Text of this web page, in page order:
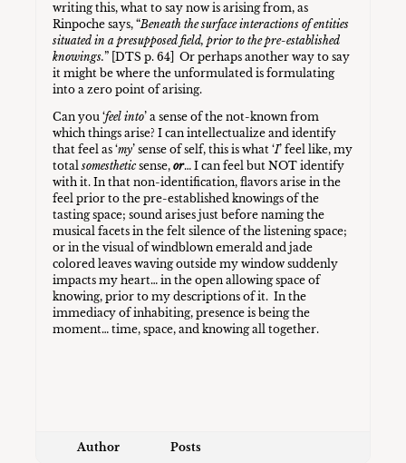
writing this, what to say now is arising from, as
Rinpoche says, “Beneath the surface interactions of entities
situated in a presupposed field, prior to the pre-established
knowings.” [DTS p. 64] Or perhaps another way to say
it might be where the unformulated is formulating
into a zero point of arising.
Can you ‘feel into’ a sense of the not-known from
which things arise? I can intellectualize and identify
that feel as ‘my’ sense of self, this is what ‘I’ feel like, my
totalsomesthetic sense,or… I can feel but NOT identify
with it. In that non-identification, flavors arise in the
feel prior to the pre-established knowings of the
tasting space; sound arises just before naming the
musical facets in the felt silence of the listening space;
or in the visual of windblown emerald and jade
colored leaves waving outside my window suddenly
impacts my heart… in the open allowing space of
knowing, prior to my descriptions of it. In the
immediacy of inhabiting, presence is being the
moment… time, space, and knowing all together.
Author Posts